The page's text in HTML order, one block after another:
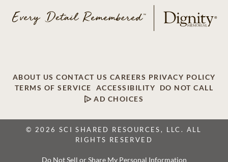
ABOUT US CONTACT US CAREERS PRIVACY POLICY
TERMS OF SERVICE
ACCESSIBILITY
DO NOT CALL
AD CHOICES
© 2026 SCI SHARED RESOURCES, LLC. ALL
RIGHTS RESERVED
Do Not Sell or Share My Personal Information